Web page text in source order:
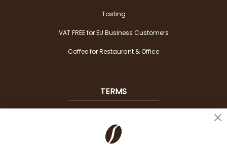
Tasting
VAT FREE for EU Business Customers
Coffee for Restaurant & Office
TERMS
Payment Options